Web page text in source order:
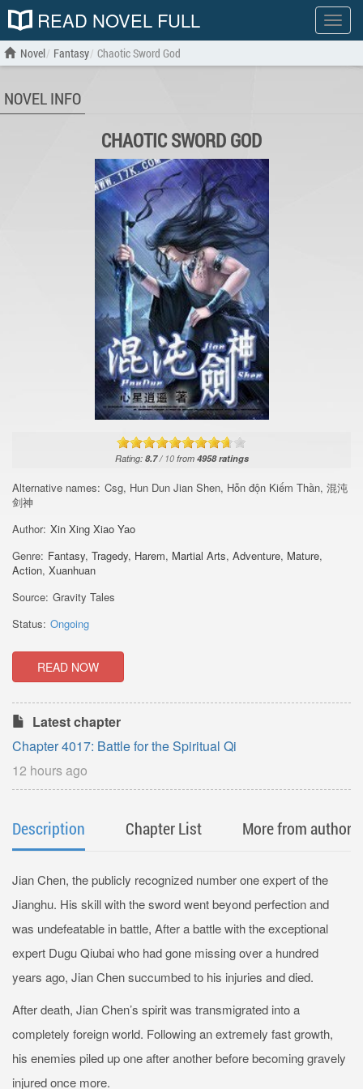
Show
menu
READ NOVEL FULL
Novel Fantasy Chaotic Sword God
NOVEL INFO
CHAOTIC SWORD GOD
Rating: 8.7/ 10from 4958ratings
Alternative names: Csg, Hun Dun Jian Shen, Hỗn độn Kiếm Thần, 混沌
剑神
Author: Xin Xing Xiao Yao
Genre: Fantasy, Tragedy, Harem, Martial Arts, Adventure, Mature,
Action, Xuanhuan
Source: Gravity Tales
Status: Ongoing
READ NOW
Latest chapter
Chapter 4017: Battle for the Spiritual Qi
12 hours ago
Description Chapter List More from author
Jian Chen, the publicly recognized number one expert of the
Jianghu. His skill with the sword went beyond perfection and
was undefeatable in battle, After a battle with the exceptional
expert Dugu Qiubai who had gone missing over a hundred
years ago, Jian Chen succumbed to his injuries and died.
After death, Jian Chen’s spirit was transmigrated into a
completely foreign world. Following an extremely fast growth,
his enemies piled up one after another before becoming gravely
injured once more.